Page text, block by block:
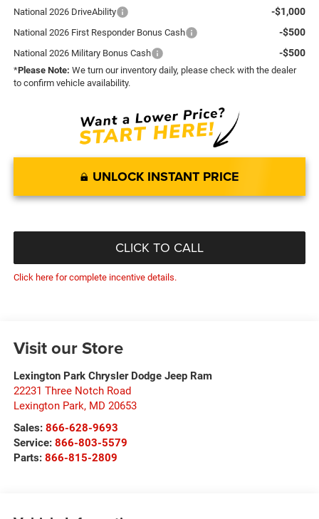
National 2026 DriveAbility -$1,000
National 2026 First Responder Bonus Cash -$500
National 2026 Military Bonus Cash -$500
*Please Note: We turn our inventory daily, please check with the dealer
to confirm vehicle availability.
UNLOCK INSTANT PRICE
CLICK TO CALL
Click here for complete incentive details.
Visit our Store
Lexington Park Chrysler Dodge Jeep Ram
22231 Three Notch Road
Lexington Park, MD 20653
Sales: 866-628-9693
Service: 866-803-5579
Parts: 866-815-2809